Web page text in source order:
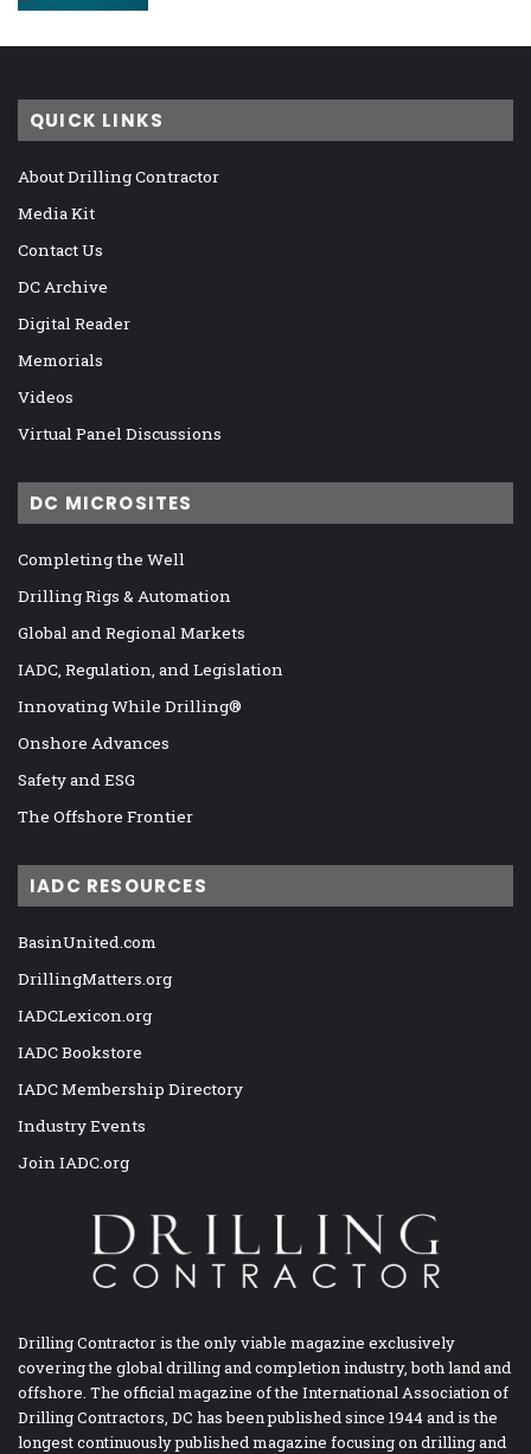
QUICK LINKS
About Drilling Contractor
Media Kit
Contact Us
DC Archive
Digital Reader
Memorials
Videos
Virtual Panel Discussions
DC MICROSITES
Completing the Well
Drilling Rigs & Automation
Global and Regional Markets
IADC, Regulation, and Legislation
Innovating While Drilling®
Onshore Advances
Safety and ESG
The Offshore Frontier
IADC RESOURCES
BasinUnited.com
DrillingMatters.org
IADCLexicon.org
IADC Bookstore
IADC Membership Directory
Industry Events
Join IADC.org
Drilling Contractor is the only viable magazine exclusively
covering the global drilling and completion industry, both land and
offshore. The official magazine of the International Association of
Drilling Contractors, DC has been published since 1944 and is the
longest continuously published magazine focusing on drilling and